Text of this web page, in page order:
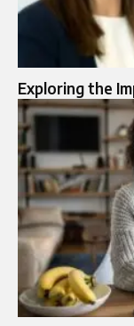
Exploring the